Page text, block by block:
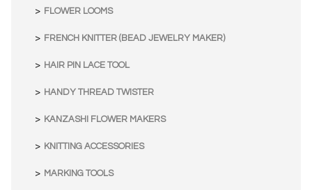
FLOWER LOOMS
FRENCH KNITTER (BEAD JEWELRY MAKER)
HAIR PIN LACE TOOL
HANDY THREAD TWISTER
KANZASHI FLOWER MAKERS
KNITTING ACCESSORIES
MARKING TOOLS